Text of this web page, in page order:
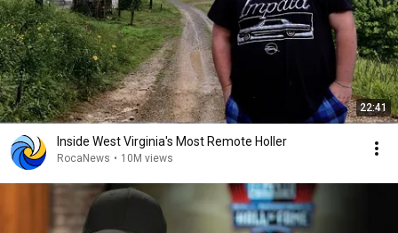
22:41
Inside West Virginia's Most Remote Holler
RocaNews • 10M views